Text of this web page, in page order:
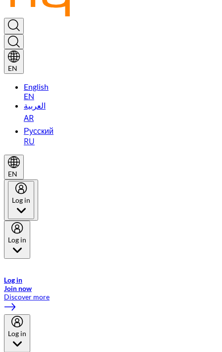
EN
English
EN
العربية
AR
Русский
RU
EN
Log in
Log in
Log in
Join now
Discover more
Log in